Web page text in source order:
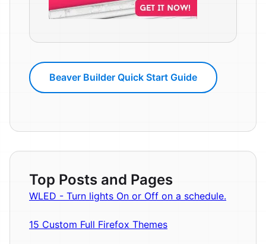
Beaver Builder Quick Start Guide
Top Posts and Pages
WLED - Turn lights On or Off on a schedule.
15 Custom Full Firefox Themes